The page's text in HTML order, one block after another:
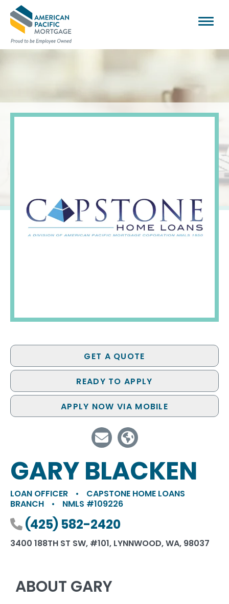
GET A QUOTE
READY TO APPLY
APPLY NOW VIA MOBILE
GARY BLACKEN
LOAN OFFICER •
CAPSTONE HOME LOANS
BRANCH
• NMLS #109226
Phone number
(425) 582-2420
3400 188TH ST SW, #101, LYNNWOOD, WA, 98037
ABOUT GARY